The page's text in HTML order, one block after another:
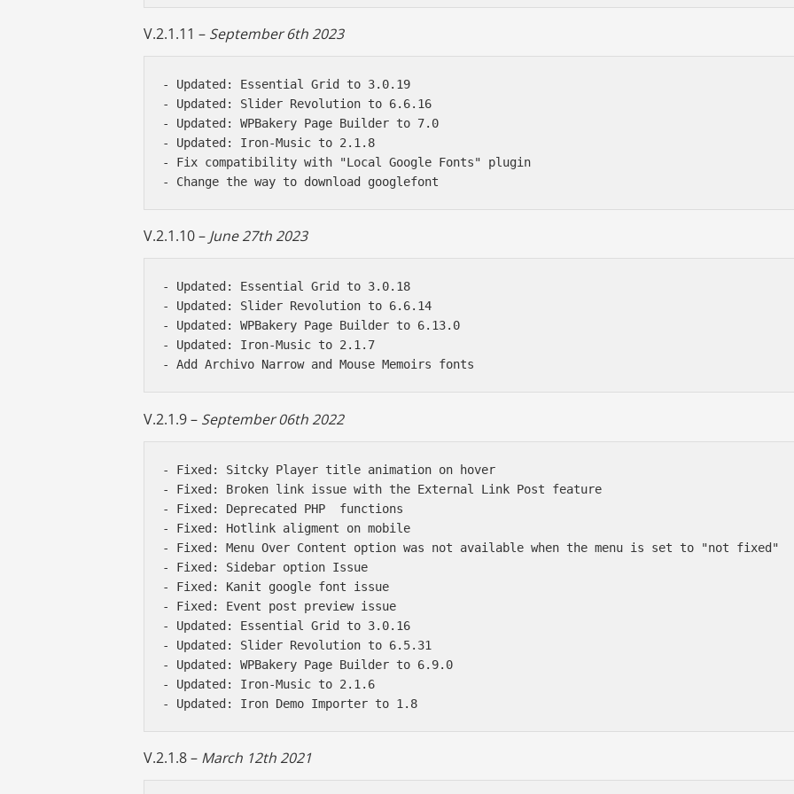
V.2.1.11 – September 6th 2023
- Updated: Essential Grid to 3.0.19
- Updated: Slider Revolution to 6.6.16
- Updated: WPBakery Page Builder to 7.0
- Updated: Iron-Music to 2.1.8
- Fix compatibility with "Local Google Fonts" plugin
V.2.1.10 – June 27th 2023
- Updated: Essential Grid to 3.0.18
- Updated: Slider Revolution to 6.6.14
- Updated: WPBakery Page Builder to 6.13.0
- Updated: Iron-Music to 2.1.7
V.2.1.9 – September 06th 2022
- Fixed: Sitcky Player title animation on hover
- Fixed: Broken link issue with the External Link Post feature
- Fixed: Deprecated PHP  functions
- Fixed: Hotlink aligment on mobile
- Fixed: Menu Over Content option was not available when the menu is set to "not fixed"
- Fixed: Sidebar option Issue
- Fixed: Kanit google font issue
- Fixed: Event post preview issue
- Updated: Essential Grid to 3.0.16
- Updated: Slider Revolution to 6.5.31
- Updated: WPBakery Page Builder to 6.9.0
- Updated: Iron-Music to 2.1.6
V.2.1.8 – March 12th 2021